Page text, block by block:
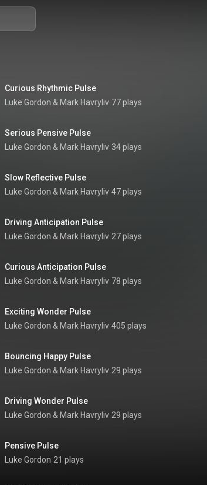
Curious Rhythmic Pulse
Luke Gordon & Mark Havryliv 77 plays
Serious Pensive Pulse
Luke Gordon & Mark Havryliv 34 plays
Slow Reflective Pulse
Luke Gordon & Mark Havryliv 47 plays
Driving Anticipation Pulse
Luke Gordon & Mark Havryliv 27 plays
Curious Anticipation Pulse
Luke Gordon & Mark Havryliv 78 plays
Exciting Wonder Pulse
Luke Gordon & Mark Havryliv 405 plays
Bouncing Happy Pulse
Luke Gordon & Mark Havryliv 29 plays
Driving Wonder Pulse
Luke Gordon & Mark Havryliv 29 plays
Pensive Pulse
Luke Gordon 21 plays